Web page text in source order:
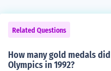
Related Questions
How many gold medals
Olympics in 1992?